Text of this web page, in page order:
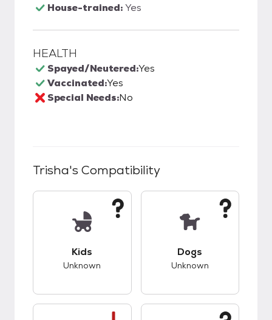
House-trained:Yes
HEALTH
Spayed/Neutered:Yes
Vaccinated:Yes
Special Needs:No
Trisha's Compatibility
Kids
Unknown
Dogs
Unknown